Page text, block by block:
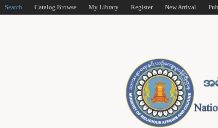
Search Catalog Browse My Library Register New Arrival